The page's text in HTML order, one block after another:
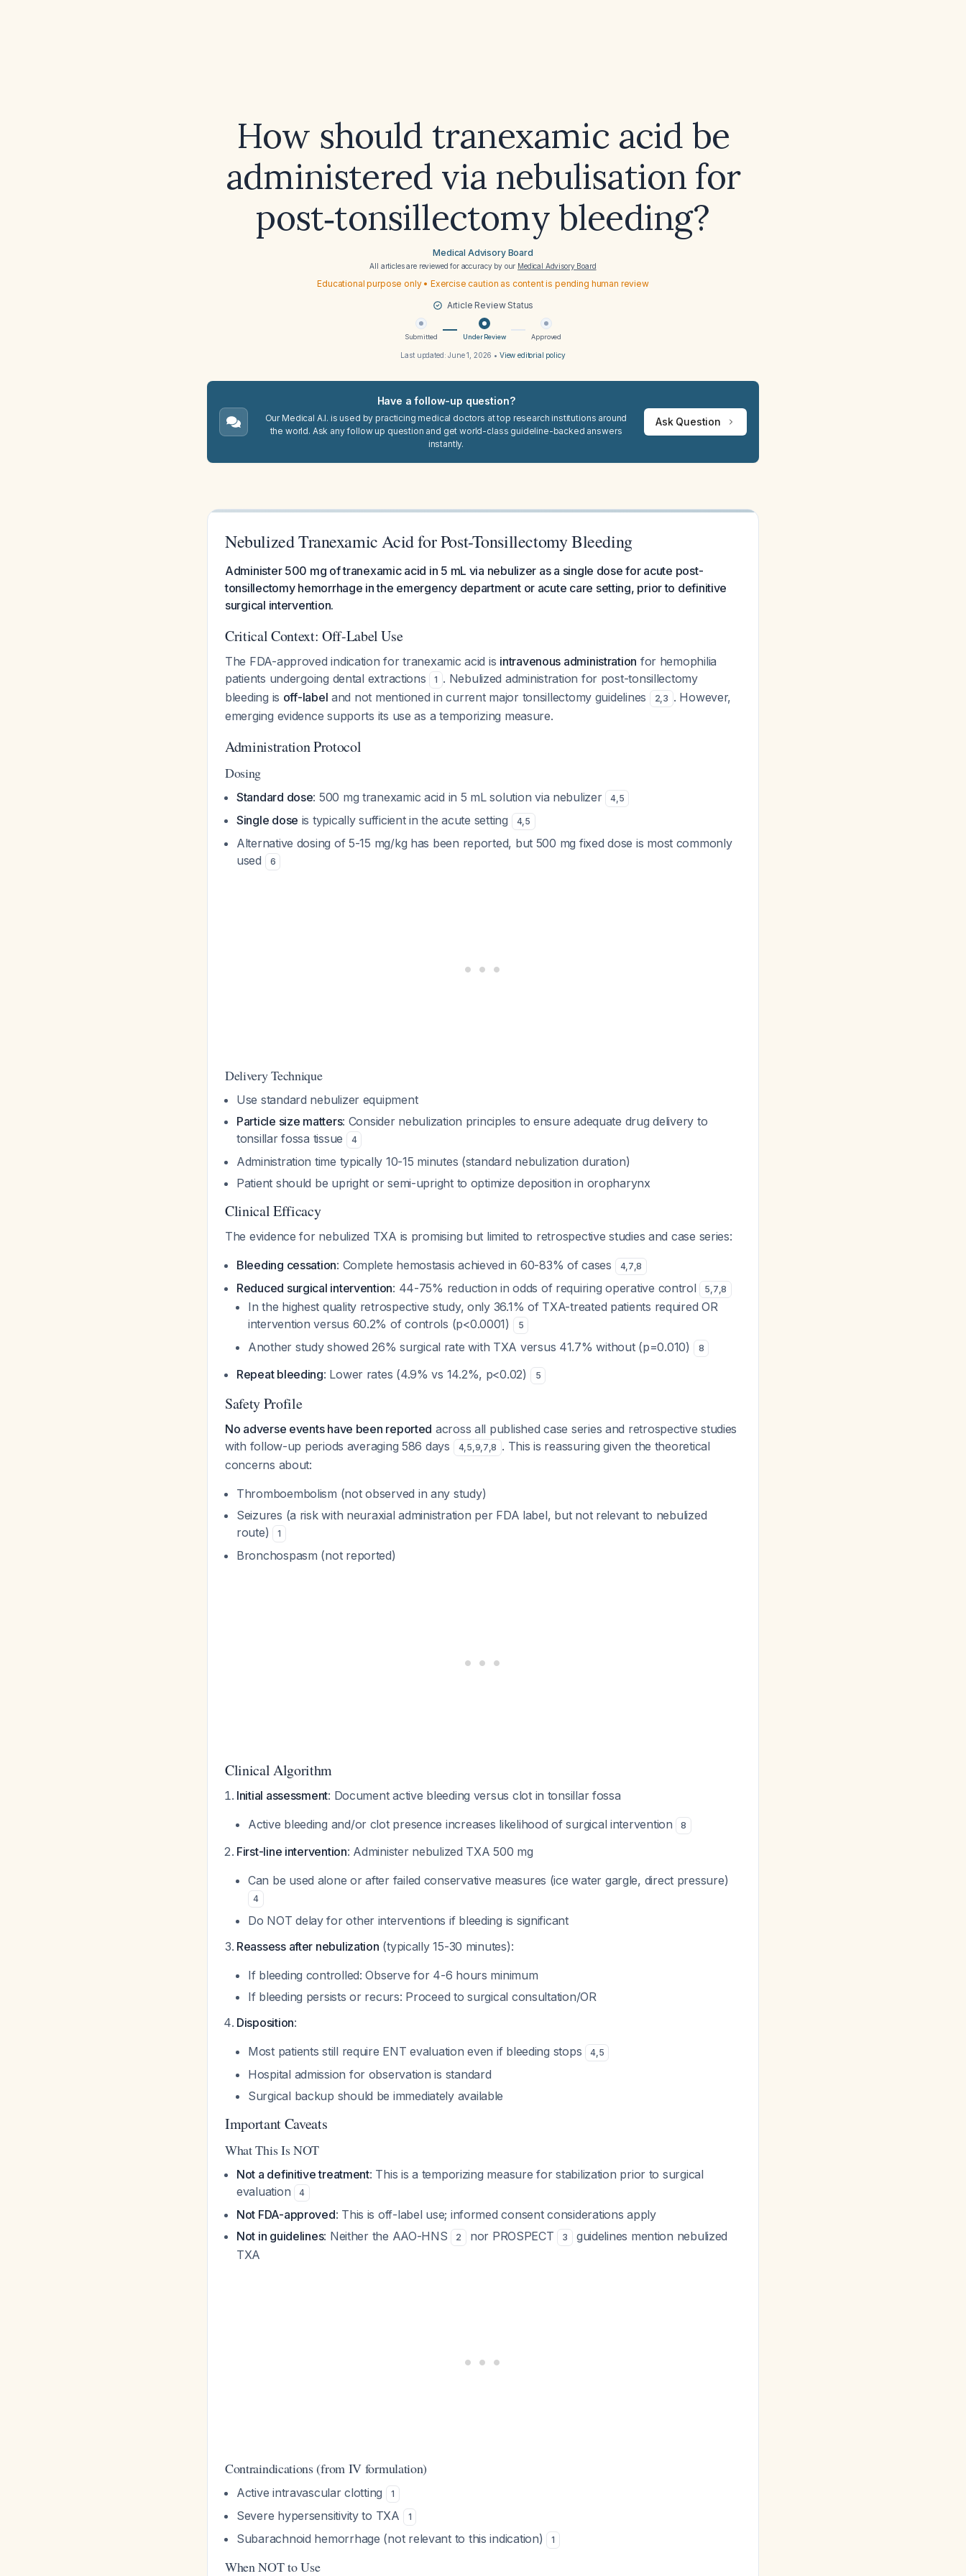
How should tranexamic acid be
administered via nebulisation for
post‑tonsillectomy bleeding?
Medical Advisory Board
All articles are reviewed for accuracy by our Medical Advisory Board
Educational purpose only • Exercise caution as content is pending human review
Article Review Status
Submitted Under Review Approved
Last updated:June 1, 2026 • View editorial policy
Have a follow-up question?
Our Medical A.I. is used by practicing medical doctors at top research institutions around
the world. Ask any follow up question and get world-class guideline-backed answers
instantly.
Ask Question
Nebulized Tranexamic Acid for Post-Tonsillectomy Bleeding
Administer 500 mg of tranexamic acid in 5 mL via nebulizer as a single dose for acute post-
tonsillectomy hemorrhage in the emergency department or acute care setting, prior to definitive
surgical intervention.
Critical Context: Off-Label Use
The FDA-approved indication for tranexamic acid is intravenous administration for hemophilia
patients undergoing dental extractions
1 . Nebulized administration for post-tonsillectomy
bleeding is off-label and not mentioned in current major tonsillectomy guidelines 2,3 . However,
emerging evidence supports its use as a temporizing measure.
Administration Protocol
Dosing
Standard dose: 500 mg tranexamic acid in 5 mL solution via nebulizer 4,5
Single dose is typically sufficient in the acute setting 4,5
Alternative dosing of 5-15 mg/kg has been reported, but 500 mg fixed dose is most commonly
used
6
Delivery Technique
Use standard nebulizer equipment
Particle size matters: Consider nebulization principles to ensure adequate drug delivery to
tonsillar fossa tissue
4
Administration time typically 10-15 minutes (standard nebulization duration)
Patient should be upright or semi-upright to optimize deposition in oropharynx
Clinical Efficacy
The evidence for nebulized TXA is promising but limited to retrospective studies and case series:
Bleeding cessation: Complete hemostasis achieved in 60-83% of cases 4,7,8
Reduced surgical intervention: 44-75% reduction in odds of requiring operative control 5,7,8
In the highest quality retrospective study, only 36.1% of TXA-treated patients required OR
intervention versus 60.2% of controls (p<0.0001)
5
Another study showed 26% surgical rate with TXA versus 41.7% without (p=0.010) 8
Repeat bleeding: Lower rates (4.9% vs 14.2%, p<0.02) 5
Safety Profile
No adverse events have been reported across all published case series and retrospective studies
with follow-up periods averaging 586 days
4,5,9,7,8 . This is reassuring given the theoretical
concerns about:
Thromboembolism (not observed in any study)
Seizures (a risk with neuraxial administration per FDA label, but not relevant to nebulized
route)
1
Bronchospasm (not reported)
Clinical Algorithm
Initial assessment: Document active bleeding versus clot in tonsillar fossa
Active bleeding and/or clot presence increases likelihood of surgical intervention
8
First-line intervention: Administer nebulized TXA 500 mg
Can be used alone or after failed conservative measures (ice water gargle, direct pressure)
4
Do NOT delay for other interventions if bleeding is significant
Reassess after nebulization (typically 15-30 minutes):
If bleeding controlled: Observe for 4-6 hours minimum
If bleeding persists or recurs: Proceed to surgical consultation/OR
Disposition:
Most patients still require ENT evaluation even if bleeding stops
4,5
Hospital admission for observation is standard
Surgical backup should be immediately available
Important Caveats
What This Is NOT
Not a definitive treatment: This is a temporizing measure for stabilization prior to surgical
evaluation
4
Not FDA-approved: This is off-label use; informed consent considerations apply
Not in guidelines: Neither the AAO-HNS 2 nor PROSPECT 3
guidelines mention nebulized
TXA
Contraindications (from IV formulation)
Active intravascular clotting 1
Severe hypersensitivity to TXA 1
Subarachnoid hemorrhage (not relevant to this indication) 1
When NOT to Use